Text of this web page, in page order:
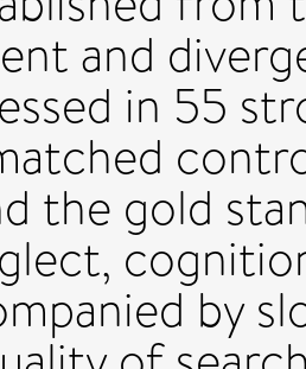
and
in 55
the gold
by